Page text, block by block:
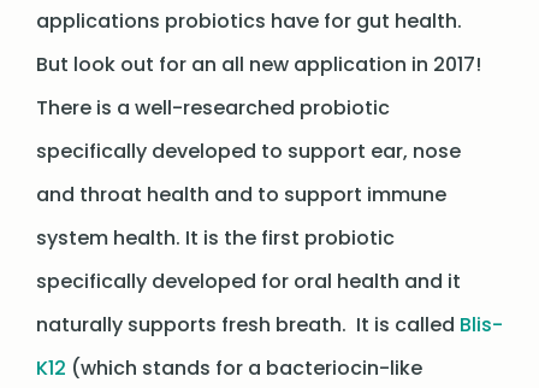
applications probiotics have for gut health.
But look out for an all new application in 2017!
There is a well-researched probiotic
specifically developed to support ear, nose
and throat health and to support immune
system health. It is the first probiotic
specifically developed for oral health and it
naturally supports fresh breath. It is called Blis-
K12 (which stands for a bacteriocin-like